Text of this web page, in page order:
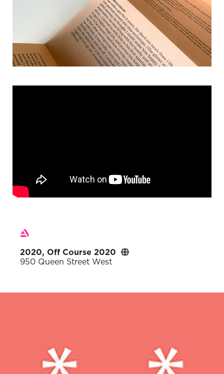
2020, Off Course 2020
950 Queen Street West